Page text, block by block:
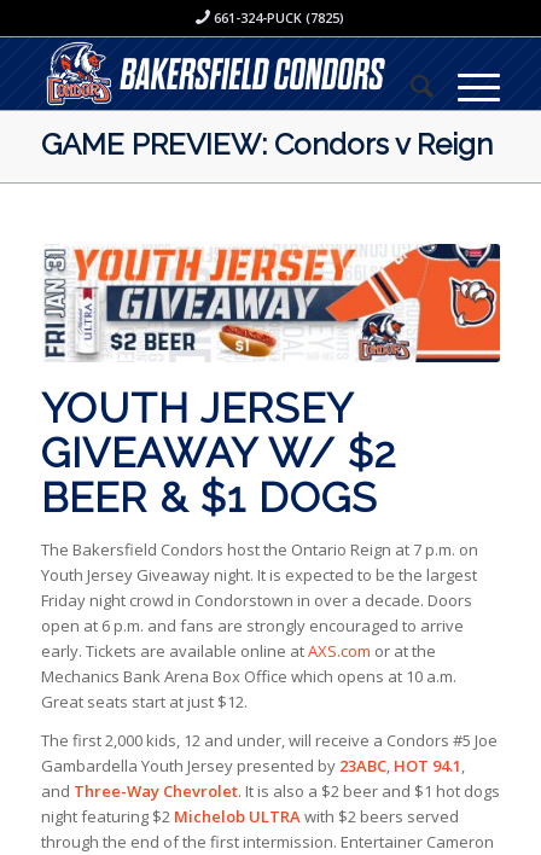
661-324-PUCK (7825)
GAME PREVIEW: Condors v Reign
YOUTH JERSEY
GIVEAWAY W/ $2
BEER & $1 DOGS
The Bakersfield Condors host the Ontario Reign at 7 p.m. on
Youth Jersey Giveaway night. It is expected to be the largest
Friday night crowd in Condorstown in over a decade. Doors
open at 6 p.m. and fans are strongly encouraged to arrive
early. Tickets are available online atAXS.com or at the
Mechanics Bank Arena Box Office which opens at 10 a.m.
Great seats start at just $12.
The first 2,000 kids, 12 and under, will receive a Condors #5 Joe
Gambardella Youth Jersey presented by 23ABC, HOT 94.1,
and Three-Way Chevrolet. It is also a $2 beer and $1 hot dogs
night featuring $2 Michelob ULTRAwith $2 beers served
through the end of the first intermission. Entertainer Cameron